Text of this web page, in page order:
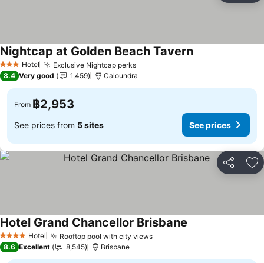
3 StarsHotel Exclusive Nightcap perks
Nightcap at Golden Beach Tavern
8.4 Very good 1,459 Caloundra
From ฿2,953
See prices from 5 sites See prices
Share
4 Stars Hotel Rooftop pool with city views
Hotel Grand Chancellor Brisbane
8.6 Excellent 8,545 Brisbane